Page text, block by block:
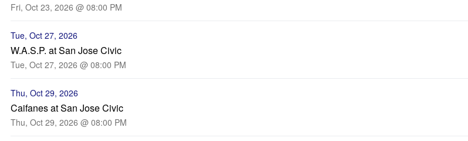
Fri, Oct 23, 2026 @ 08:00 PM
Tue, Oct 27, 2026
W.A.S.P. at San Jose Civic
Tue, Oct 27, 2026 @ 08:00 PM
Thu, Oct 29, 2026
Caifanes at San Jose Civic
Thu, Oct 29, 2026 @ 08:00 PM